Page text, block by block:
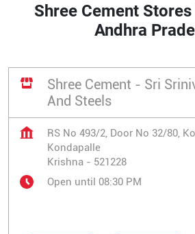
Shree Cement
Andhra
Shree Cement - Sri
And Steels
RS No 493/2, Door No 32/80,
Kondapalle
Krishna - 521228
Open until 08:30 PM